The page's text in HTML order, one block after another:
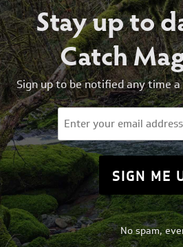
Stay up to
Catch
Sign up to be notified any time
Email
No spam,